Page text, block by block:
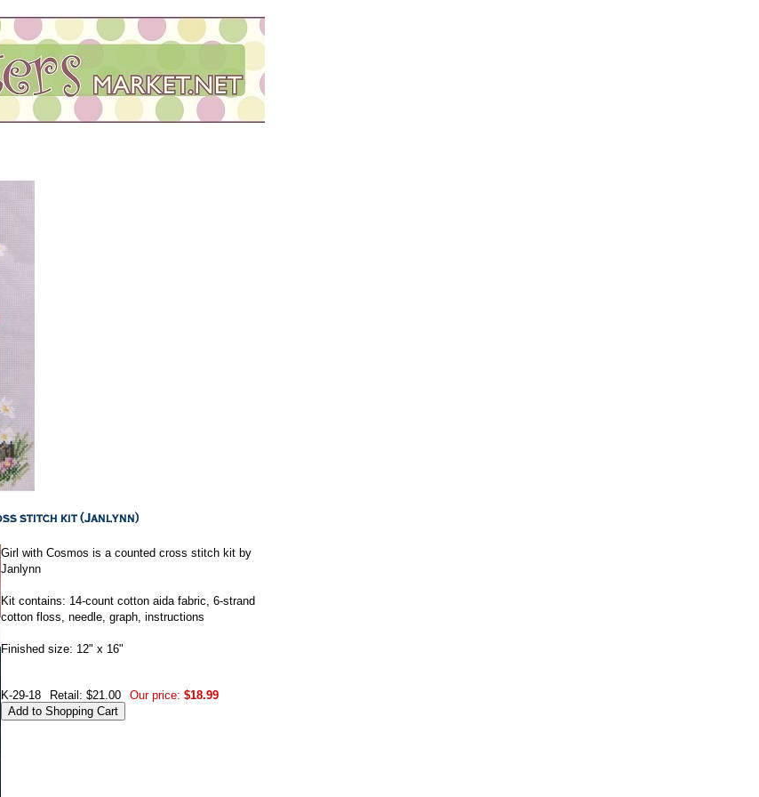
Girl with Cosmos is a counted cross stitch kit by
Janlynn
Kit contains: 14-count cotton aida fabric, 6-strand
cotton floss, needle, graph, instructions
Finished size: 12" x 16"
K-29-18 Retail: $21.00 Our price: $18.99